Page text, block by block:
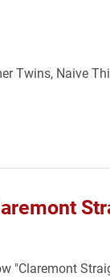
Twins, Naive